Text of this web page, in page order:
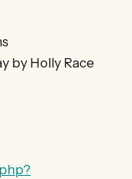
by Holly Race